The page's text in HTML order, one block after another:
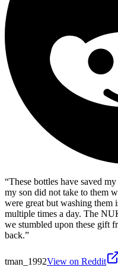
“These bottles have saved
my son did not take to them
were great but washing them
multiple times a day. The
we stumbled upon these gift
back.”
tman_1992View on Reddit